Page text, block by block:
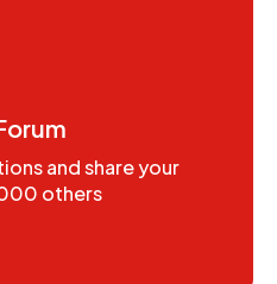
and share your
others